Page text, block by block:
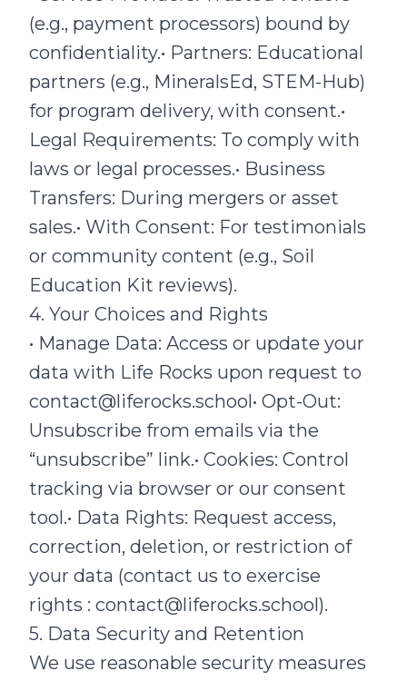
(e.g., payment processors) bound by
confidentiality.• Partners: Educational
partners (e.g., MineralsEd, STEM-Hub)
for program delivery, with consent.•
Legal Requirements: To comply with
laws or legal processes.• Business
Transfers: During mergers or asset
sales.• With Consent: For testimonials
or community content (e.g., Soil
Education Kit reviews).
4. Your Choices and Rights
• Manage Data: Access or update your
data with Life Rocks upon request to
contact@liferocks.school• Opt-Out:
Unsubscribe from emails via the
“unsubscribe” link.• Cookies: Control
tracking via browser or our consent
tool.• Data Rights: Request access,
correction, deletion, or restriction of
your data (contact us to exercise
rights : contact@liferocks.school).
5. Data Security and Retention
We use reasonable security measures